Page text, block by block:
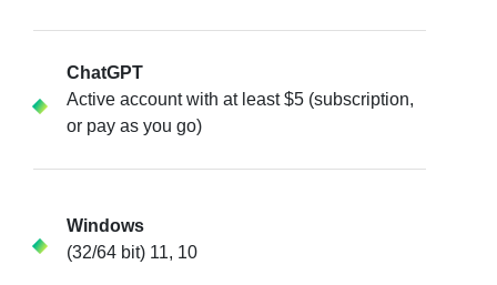
ChatGPT
Active account with at least $5 (subscription,
or pay as you go)
Windows
(32/64 bit) 11, 10